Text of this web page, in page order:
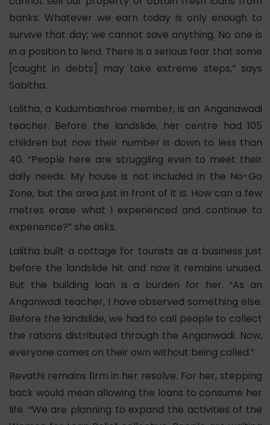
banks. Whatever we earn today is only enough to
survive that day; we cannot save anything. No one is
in a position to lend. There is a serious fear that some
[caught in debts] may take extreme steps,” says
Sabitha.
Lalitha, a Kudumbashree member, is an Anganawadi
teacher. Before the landslide, her centre had 105
children but now their number is down to less than
40. “People here are struggling even to meet their
daily needs. My house is not included in the No-Go
Zone, but the area just in front of it is. How can a few
metres erase what I experienced and continue to
experience?” she asks.
Lalitha built a cottage for tourists as a business just
before the landslide hit and now it remains unused.
But the building loan is a burden for her. “As an
Anganwadi teacher, I have observed something else.
Before the landslide, we had to call people to collect
the rations distributed through the Anganwadi. Now,
everyone comes on their own without being called.”
Revathi remains firm in her resolve. For her, stepping
back would mean allowing the loans to consume her
life. “We are planning to expand the activities of the